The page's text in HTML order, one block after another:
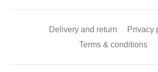
Delivery and return
Privacy
Terms & conditions